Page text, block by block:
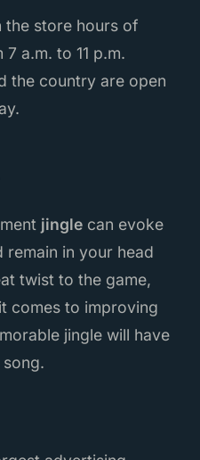
the store hours of
a.m. to 11 p.m.
the country are open
jingle can evoke
in your head
twist to the game,
comes to improving
jingle will have